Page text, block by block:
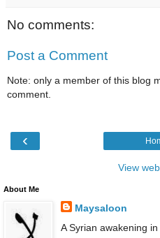
No comments:
Post a Comment
Note: only a member of this blog
comment.
‹
View
About Me
Maysaloon
A Syrian awakening